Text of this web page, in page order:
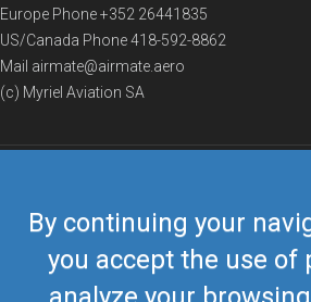
By continuing your
you accept the use of
Europe Phone+352 26441835
US/Canada Phone418-592-8862
Mail airmate@airmate.aero
(c) Myriel Aviation SA